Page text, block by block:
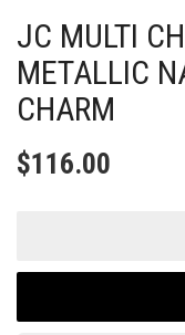
JC MULTI
METALLIC
CHARM
$116.00